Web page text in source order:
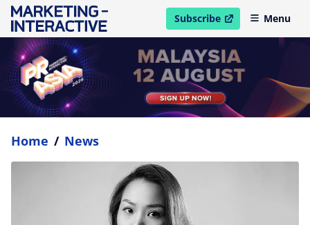
Subscribe
open in new windowMenu
Home / News